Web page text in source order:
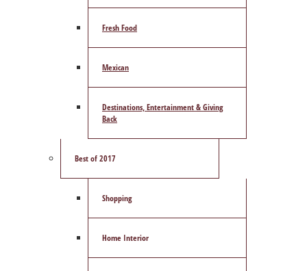
Fresh Food
Mexican
Destinations, Entertainment & Giving
Back
Best of 2017
Shopping
Home Interior